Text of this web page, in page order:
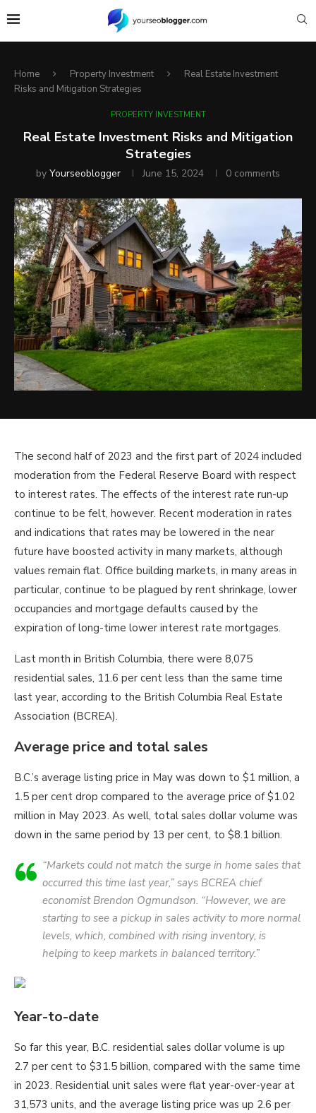
Home Property Investment
Real Estate Investment
Risks and Mitigation Strategies
PROPERTY INVESTMENT
Real Estate Investment Risks and Mitigation
Strategies
by Yourseoblogger June 15, 2024 0 comments
The second half of 2023 and the first part of 2024 included
moderation from the Federal Reserve Board with respect
to interest rates. The effects of the interest rate run-up
continue to be felt, however. Recent moderation in rates
and indications that rates may be lowered in the near
future have boosted activity in many markets, although
values remain flat. Office building markets, in many areas in
particular, continue to be plagued by rent shrinkage, lower
occupancies and mortgage defaults caused by the
expiration of long-time lower interest rate mortgages.
Last month in British Columbia, there were 8,075
residential sales, 11.6 per cent less than the same time
last year, according to the British Columbia Real Estate
Association (BCREA).
Average price and total sales
B.C.’s average listing price in May was down to $1 million, a
1.5 per cent drop compared to the average price of $1.02
million in May 2023. As well, total sales dollar volume was
down in the same period by 13 per cent, to $8.1 billion.
“Markets could not match the surge in home sales that
occurred this time last year,” says BCREA chief
economist Brendon Ogmundson. “However, we are
starting to see a pickup in sales activity to more normal
levels, which, combined with rising inventory, is
helping to keep markets in balanced territory.”
Year-to-date
So far this year, B.C. residential sales dollar volume is up
2.7 per cent to $31.5 billion, compared with the same time
in 2023. Residential unit sales were flat year-over-year at
31,573 units, and the average listing price was up 2.6 per